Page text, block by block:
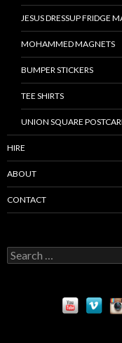
JESUS DRESSUP FRIDGE
MOHAMMED MAGNETS
BUMPER STICKERS
TEE SHIRTS
UNION SQUARE
HIRE
ABOUT
CONTACT
S
e